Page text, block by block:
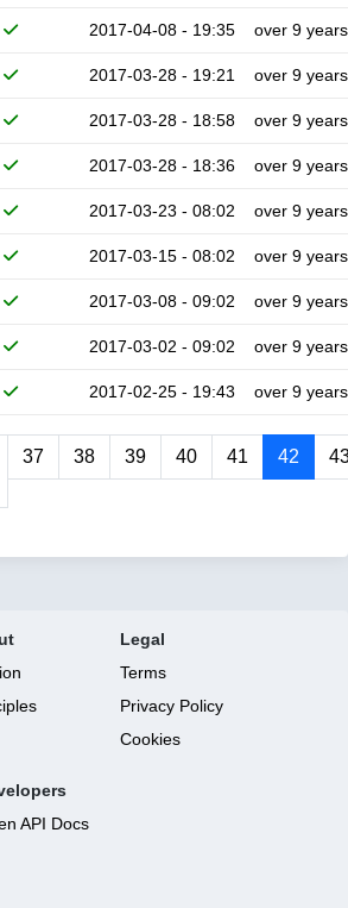
2017-04-08 - 19:35 over 9 years
2017-03-28 - 19:21 over 9 years
2017-03-28 - 18:58 over 9 years
2017-03-28 - 18:36 over 9 years
2017-03-23 - 08:02 over 9 years
2017-03-15 - 08:02 over 9 years
2017-03-08 - 09:02 over 9 years
2017-03-02 - 09:02 over 9 years
2017-02-25 - 19:43 over 9 years
37 38 39 40 41 42
Legal
Terms
Privacy Policy
Cookies
API Docs